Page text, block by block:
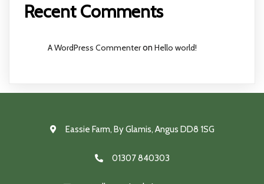
Recent Comments
A WordPress Commenteron Hello world!
Eassie Farm, By Glamis, Angus DD8 1SG
01307 840303